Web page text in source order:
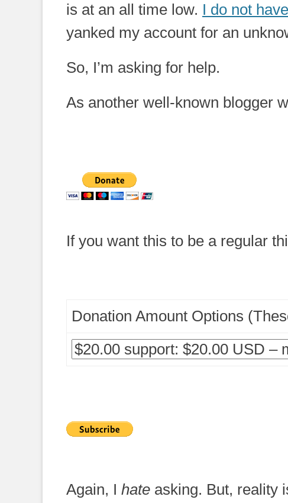
is at an all time low. I do not
yanked my account for an
So, I’m asking for help.
As another well-known blogger
If you want this to be a regular
Donation Amount Options
Again, I hate asking. But, reality